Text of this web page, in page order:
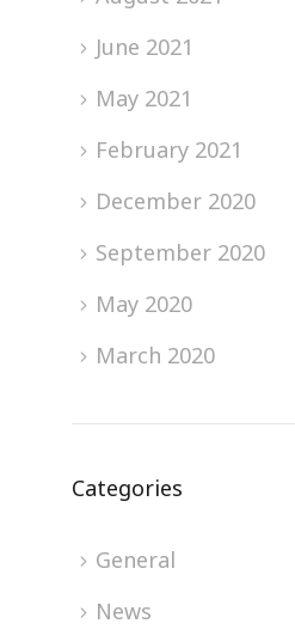
June 2021
May 2021
February 2021
December 2020
September 2020
May 2020
March 2020
Categories
General
News